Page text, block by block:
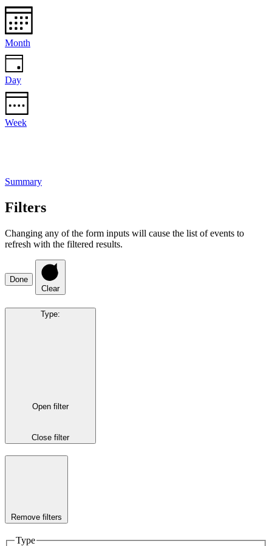
Month
Day
Week
Summary
Filters
Changing any of the form inputs will cause the list of events to
refresh with the filtered results.
Done
Clear
Type:
Open filter
Close filter
Remove filters
Type